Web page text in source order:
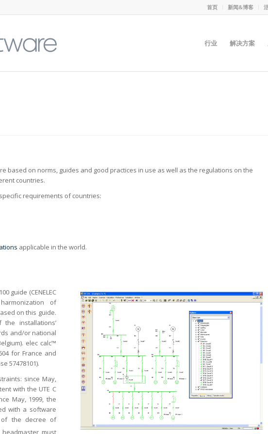
首页 新闻&博客
行业 解决方案
based on norms, guides and good practices in use as well as the regulations on the
countries.
requirements of countries:
applicable in the world.
guide (CENELEC
of
on this guide.
installations’
and/or national
elec calc™
for France and
57478101).
since May,
with the UTE C
May, 1999, the
with a software
of the decree of